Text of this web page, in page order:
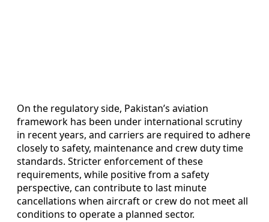
On the regulatory side, Pakistan’s aviation
framework has been under international scrutiny
in recent years, and carriers are required to adhere
closely to safety, maintenance and crew duty time
standards. Stricter enforcement of these
requirements, while positive from a safety
perspective, can contribute to last minute
cancellations when aircraft or crew do not meet all
conditions to operate a planned sector.